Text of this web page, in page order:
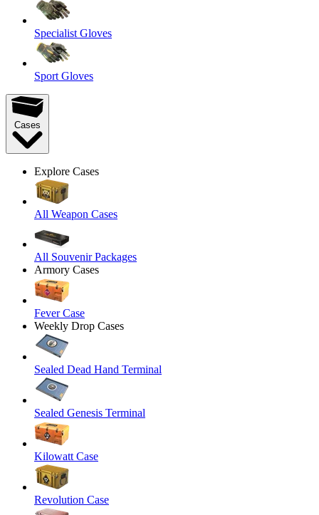
Specialist Gloves
Sport Gloves
Cases
Explore Cases
All Weapon Cases
All Souvenir Packages
Armory Cases
Fever Case
Weekly Drop Cases
Sealed Dead Hand Terminal
Sealed Genesis Terminal
Kilowatt Case
Revolution Case